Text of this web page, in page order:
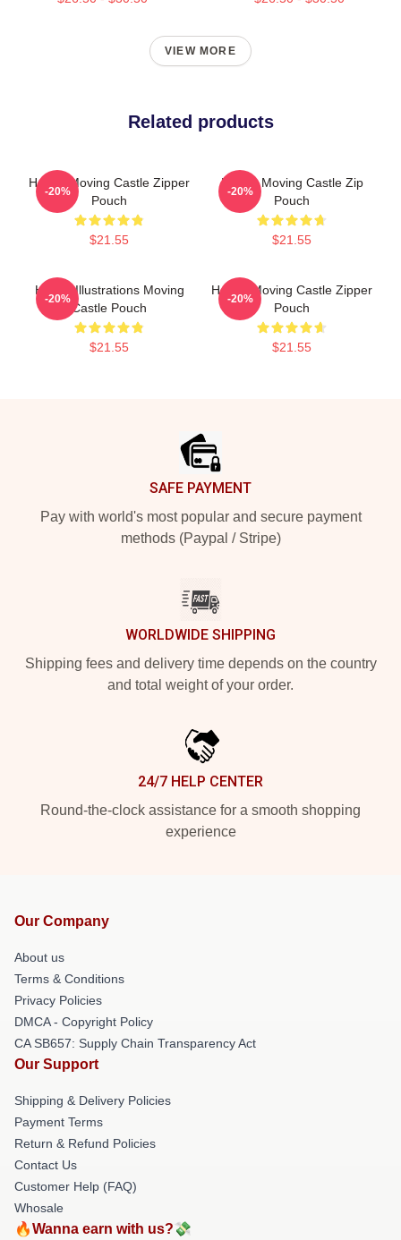
VIEW MORE
Related products
Howl's Moving Castle Zipper
Pouch
$21.55
-20%
Howl's Moving Castle Zip
Pouch
$21.55
-20%
Howl's Illustrations Moving
Castle Pouch
$21.55
-20%
Howl's Moving Castle Zipper
Pouch
$21.55
-20%
SAFE PAYMENT
Pay with world's most popular and secure payment
methods (Paypal / Stripe)
WORLDWIDE SHIPPING
Shipping fees and delivery time depends on the country
and total weight of your order.
24/7 HELP CENTER
Round-the-clock assistance for a smooth shopping
experience
Our Company
About us
Terms & Conditions
Privacy Policies
DMCA - Copyright Policy
CA SB657: Supply Chain Transparency Act
Our Support
Shipping & Delivery Policies
Payment Terms
Return & Refund Policies
Contact Us
Customer Help (FAQ)
Whosale
🔥Wanna earn with us?💸